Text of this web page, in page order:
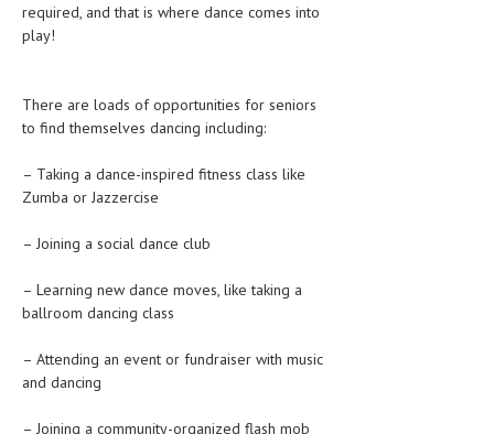
CARDIOVASCULAR DISORDERS
EAR DISORDERS
EATING DISORDER
ENDOCRINE & METABOLIC DISORDERS
GENETIC DISORDERS
HEMATOLOGICAL DISORDERS
HEPATIC & BILIARY DISORDERS
required, and that is where dance comes into
play!
There are loads of opportunities for seniors
to find themselves dancing including:
– Taking a dance-inspired fitness class like
Zumba or Jazzercise
– Joining a social dance club
– Learning new dance moves, like taking a
ballroom dancing class
– Attending an event or fundraiser with music
and dancing
– Joining a community-organized flash mob